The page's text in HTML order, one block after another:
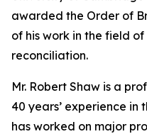
awarded the Order of
of his work in the field
reconciliation.
Mr. Robert Shaw is a
40 years’ experience in
has worked on major